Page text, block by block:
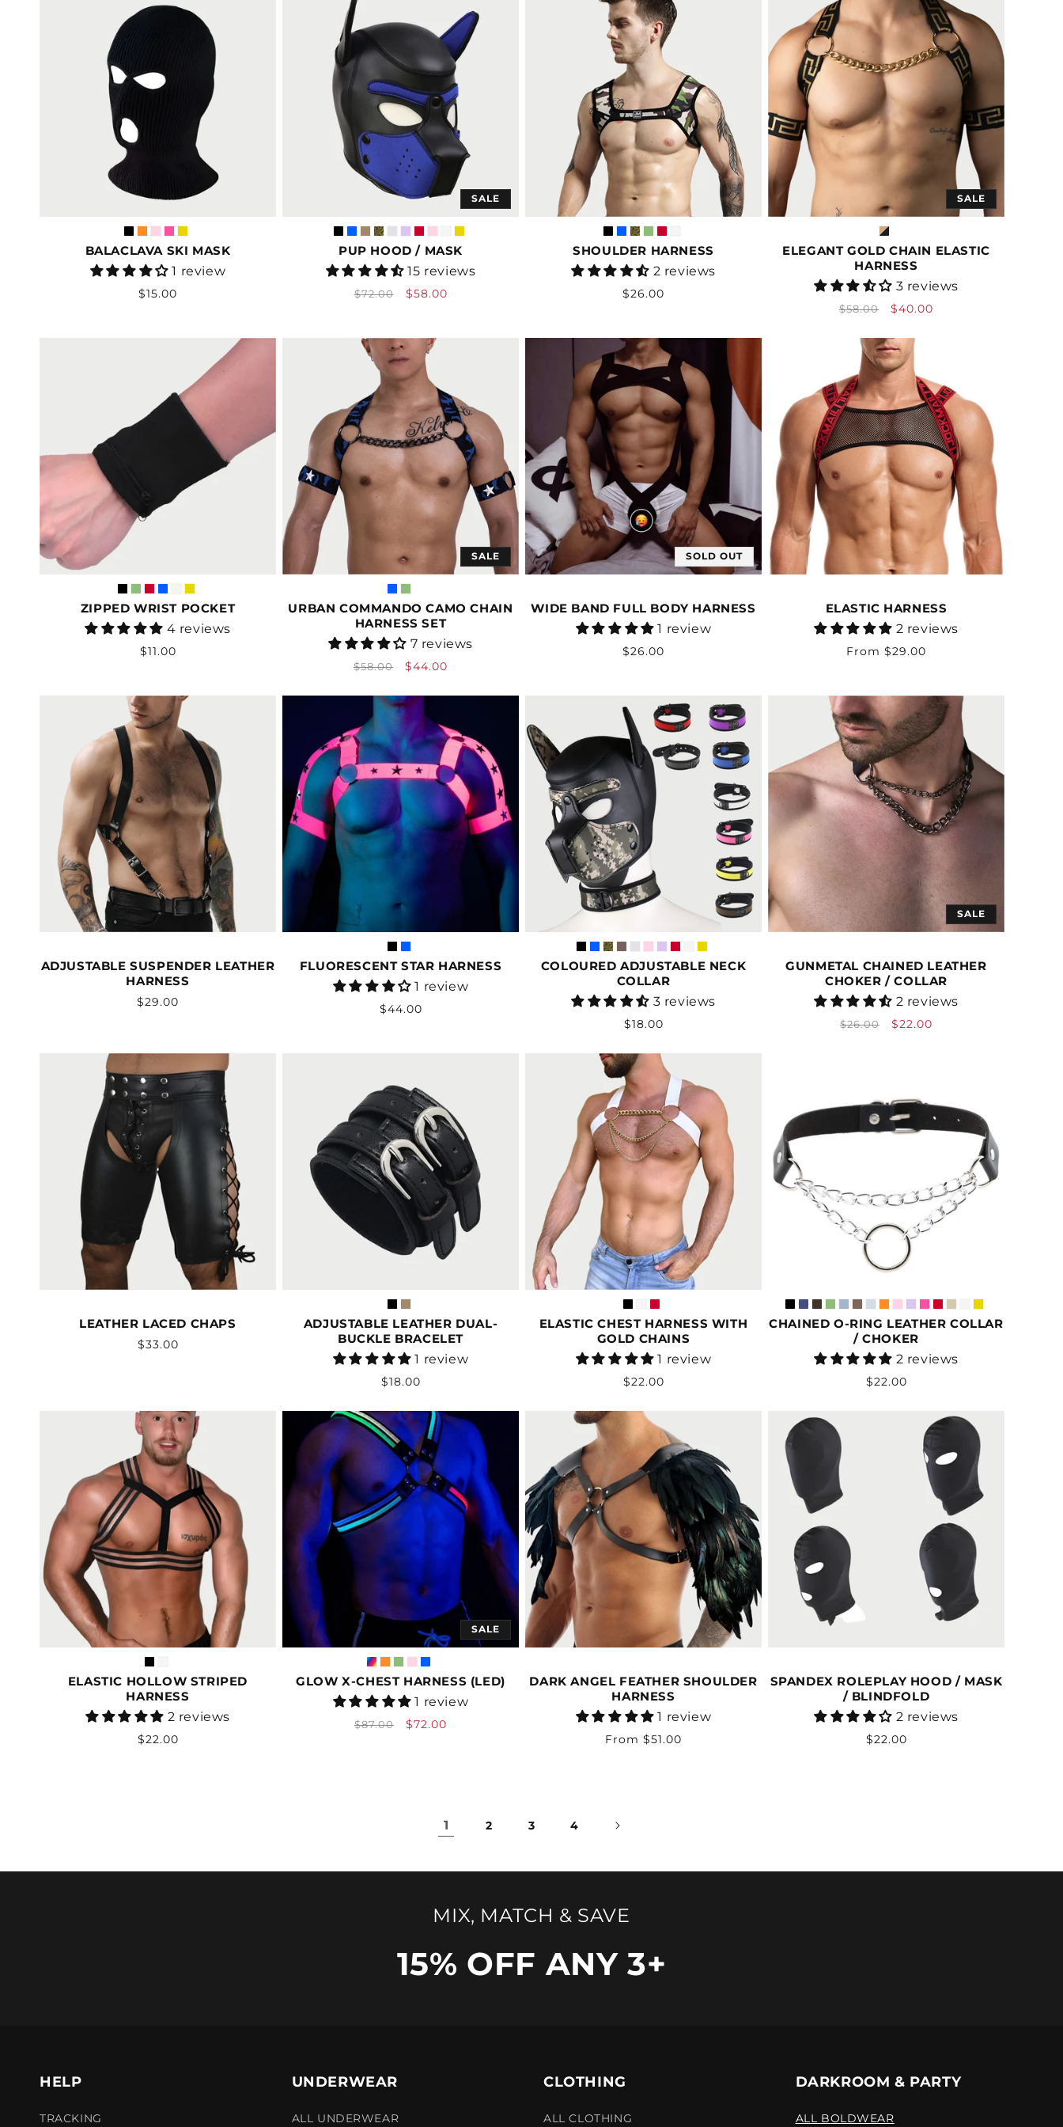
BALACLAVA SKI MASK
Vendor:
1 review
Regular
$15.00
SALE
PUP HOOD / MASK
Vendor:
15 reviews
Regular
$72.00
Sale
$58.00
SHOULDER HARNESS
Vendor:
2 reviews
Regular
$26.00
SALE
ELEGANT GOLD CHAIN ELASTIC
HARNESS
Vendor:
3 reviews
Regular
$58.00
Sale
$40.00
ZIPPED WRIST POCKET
Vendor:
4 reviews
Regular
$11.00
SALE
URBAN COMMANDO CAMO CHAIN
HARNESS SET
Vendor:
7 reviews
Regular
$58.00
Sale
$44.00
SOLD OUT
WIDE BAND FULL BODY HARNESS
Vendor:
1 review
Regular
$26.00
ELASTIC HARNESS
Vendor:
2 reviews
Regular
From $29.00
ADJUSTABLE SUSPENDER LEATHER
HARNESS
Vendor:
Regular
$29.00
FLUORESCENT STAR HARNESS
Vendor:
1 review
Regular
$44.00
COLOURED ADJUSTABLE NECK
COLLAR
Vendor:
3 reviews
Regular
$18.00
SALE
GUNMETAL CHAINED LEATHER
CHOKER / COLLAR
Vendor:
2 reviews
Regular
$26.00
Sale
$22.00
LEATHER LACED CHAPS
Vendor:
Regular
$33.00
ADJUSTABLE LEATHER DUAL-
BUCKLE BRACELET
Vendor:
1 review
Regular
$18.00
ELASTIC CHEST HARNESS WITH
GOLD CHAINS
Vendor:
1 review
Regular
$22.00
CHAINED O-RING LEATHER COLLAR
/ CHOKER
Vendor:
2 reviews
Regular
$22.00
ELASTIC HOLLOW STRIPED
HARNESS
Vendor:
2 reviews
Regular
$22.00
SALE
GLOW X-CHEST HARNESS (LED)
Vendor:
1 review
Regular
$87.00
Sale
$72.00
DARK ANGEL FEATHER SHOULDER
HARNESS
Vendor:
1 review
Regular
From $51.00
SPANDEX ROLEPLAY HOOD / MASK
/ BLINDFOLD
Vendor:
2 reviews
Regular
$22.00
1 2 3 4
MIX, MATCH & SAVE
15% OFF ANY 3+
HELP
TRACKING
UNDERWEAR
ALL UNDERWEAR
CLOTHING
ALL CLOTHING
DARKROOM & PARTY
ALL BOLDWEAR